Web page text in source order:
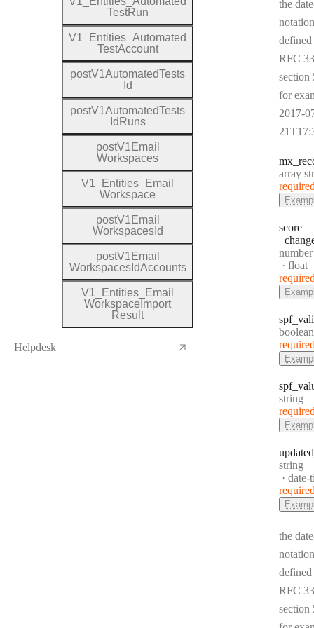
the
RFC
section
for
2017-
mx
Type:
array
score
Type:
number
float
spf
Type:
boolean
spf
Type:
string
updated
Type:
string
date-
the
RFC
section
TestRun
V1 Entities Automated
TestAccount
postV1AutomatedTests
Id
postV1AutomatedTests
Id Runs
postV1 Email
Workspaces
V1 Entities
Email
Workspace
postV1 Email
WorkspacesId
postV1 Email
WorkspacesIdAccounts
V1 Entities
Email
Workspace Import
Result
Helpdesk